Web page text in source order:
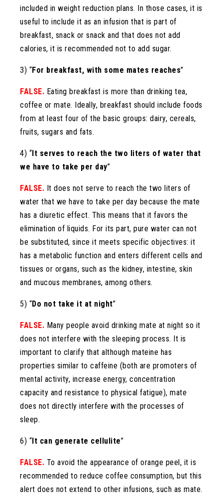
included in weight reduction plans. In those cases, it is
useful to include it as an infusion that is part of
breakfast, snack or snack and that does not add
calories, it is recommended not to add sugar.
3) “For breakfast, with some mates reaches”
FALSE. Eating breakfast is more than drinking tea,
coffee or mate. Ideally, breakfast should include foods
from at least four of the basic groups: dairy, cereals,
fruits, sugars and fats.
4) “It serves to reach the two liters of water that
we have to take per day”
FALSE. It does not serve to reach the two liters of
water that we have to take per day because the mate
has a diuretic effect. This means that it favors the
elimination of liquids. For its part, pure water can not
be substituted, since it meets specific objectives: it
has a metabolic function and enters different cells and
tissues or organs, such as the kidney, intestine, skin
and mucous membranes, among others.
5) “Do not take it at night”
FALSE. Many people avoid drinking mate at night so it
does not interfere with the sleeping process. It is
important to clarify that although mateine ​​has
properties similar to caffeine (both are promoters of
mental activity, increase energy, concentration
capacity and resistance to physical fatigue), mate
does not directly interfere with the processes of
sleep.
6) “It can generate cellulite”
FALSE. To avoid the appearance of orange peel, it is
recommended to reduce coffee consumption, but this
alert does not extend to other infusions, such as mate.